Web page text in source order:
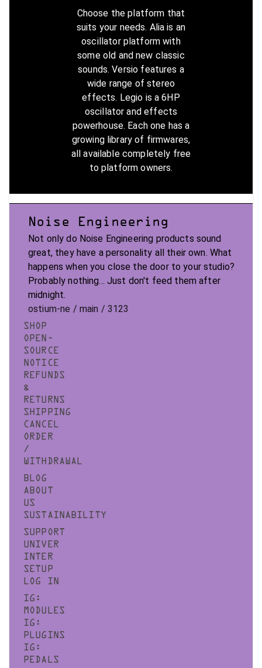
Choose the platform that
suits your needs. Alia is an
oscillator platform with
some old and new classic
sounds. Versio features a
wide range of stereo
effects. Legio is a 6HP
oscillator and effects
powerhouse. Each one has a
growing library of firmwares,
all available completely free
to platform owners.
Noise Engineering
Not only do Noise Engineering products sound
great, they have a personality all their own. What
happens when you close the door to your studio?
Probably nothing... Just don't feed them after
midnight.
ostium-ne / main / 3123
SHOP
OPEN-
SOURCE
NOTICE
REFUNDS
&
RETURNS
SHIPPING
CANCEL
ORDER
/
WITHDRAWAL
BLOG
ABOUT
US
SUSTAINABILITY
SUPPORT
UNIVER
INTER
SETUP
LOG IN
IG:
MODULES
IG:
PLUGINS
IG:
PEDALS